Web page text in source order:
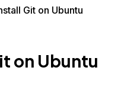
Git on Ubuntu
on Ubuntu